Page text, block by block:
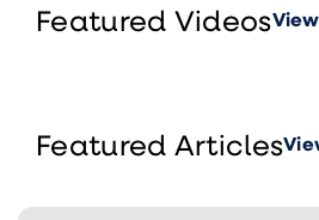
Featured Videos
Featured Articles